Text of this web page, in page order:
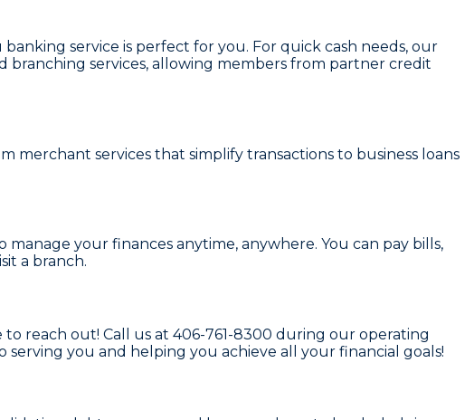
service is perfect for you. For quick cash needs, our
branching services, allowing members from partner credit
merchant services that simplify transactions to business loans
your finances anytime, anywhere. You can pay bills,
a branch.
reach out! Call us at 406-761-8300 during our operating
serving you and helping you achieve all your financial goals!